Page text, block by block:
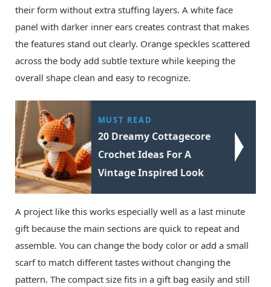
their form without extra stuffing layers. A white face
panel with darker inner ears creates contrast that makes
the features stand out clearly. Orange speckles scattered
across the body add subtle texture while keeping the
overall shape clean and easy to recognize.
MUST READ
20 Dreamy Cottagecore
Crochet Ideas For A
Vintage Inspired Look
A project like this works especially well as a last minute
gift because the main sections are quick to repeat and
assemble. You can change the body color or add a small
scarf to match different tastes without changing the
pattern. The compact size fits in a gift bag easily and still